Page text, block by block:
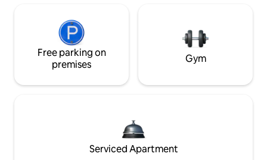
Free parking on
premises
Gym
Serviced Apartment